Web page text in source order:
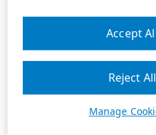
Manage
Reject
Accept